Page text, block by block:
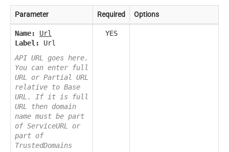
Parameter Required Options
Name:
Url
Label:
Url
API URL goes here.
You can enter full
URL or Partial URL
relative to Base
URL. If it is full
URL then domain
name must be part
of ServiceURL or
part of
TrustedDomains
YES